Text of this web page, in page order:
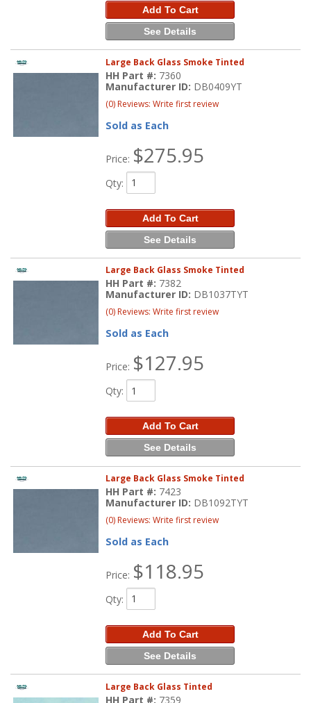
Add To Cart
See Details
Large Back Glass Smoke Tinted
HH Part #: 7360
Manufacturer ID: DB0409YT
(0) Reviews: Write first review
Sold as Each
Price: $275.95
Qty:
Add To Cart
See Details
Large Back Glass Smoke Tinted
HH Part #: 7382
Manufacturer ID: DB1037TYT
(0) Reviews: Write first review
Sold as Each
Price: $127.95
Qty:
Add To Cart
See Details
Large Back Glass Smoke Tinted
HH Part #: 7423
Manufacturer ID: DB1092TYT
(0) Reviews: Write first review
Sold as Each
Price: $118.95
Qty:
Add To Cart
See Details
Large Back Glass Tinted
HH Part #: 7359